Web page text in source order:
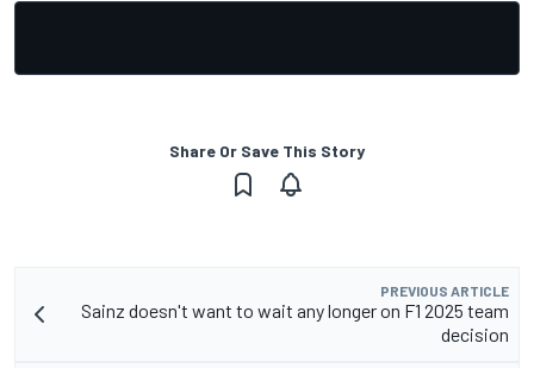
Share Or Save This Story
PREVIOUS ARTICLE
Sainz doesn't want to wait any longer on F1 2025 team
decision